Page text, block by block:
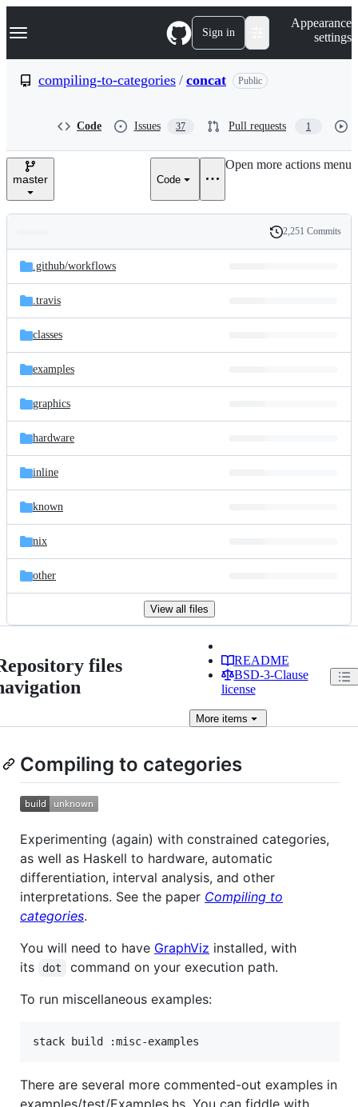
k
p
e
Navigation Menu Sign in
Appearance
settings
compiling-to-categories / concat Public
Code Issues 37 Pull requests 1
master Code
Open more actions menu
and
files
Latest
commit
History
2,251 Commits
.github/workflows
.travis
classes
examples
graphics
hardware
inline
known
nix
other
View all files
files
README
BSD-3-Clause
license
Moreitems
Compiling to categories
Experimenting (again) with constrained categories,
as well as Haskell to hardware, automatic
differentiation, interval analysis, and other
interpretations. See the paper Compiling to
categories.
You will need to have GraphViz installed, with
its
dot
command on your execution path.
To run miscellaneous examples:
There are several more commented-out examples in